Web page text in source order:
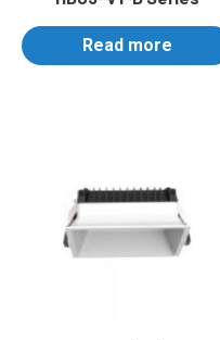
Read more